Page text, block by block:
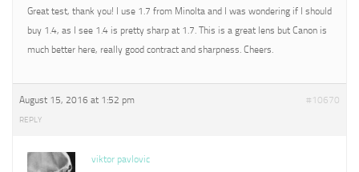
Great test, thank you! I use 1.7 from Minolta and I was wondering if I should
buy 1.4, as I see 1.4 is pretty sharp at 1.7. This is a great lens but Canon is
much better here, really good contract and sharpness. Cheers.
August 15, 2016 at 1:52 pm #10670
REPLY
viktor pavlovic